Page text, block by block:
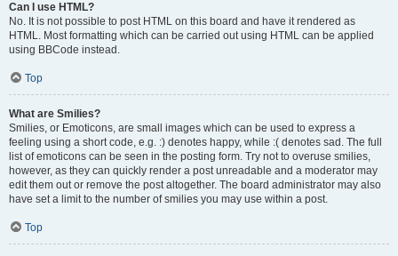
Can I use HTML?
No. It is not possible to post HTML on this board and have it rendered as
HTML. Most formatting which can be carried out using HTML can be applied
using BBCode instead.
Top
What are Smilies?
Smilies, or Emoticons, are small images which can be used to express a
feeling using a short code, e.g. :) denotes happy, while :( denotes sad. The full
list of emoticons can be seen in the posting form. Try not to overuse smilies,
however, as they can quickly render a post unreadable and a moderator may
edit them out or remove the post altogether. The board administrator may also
have set a limit to the number of smilies you may use within a post.
Top